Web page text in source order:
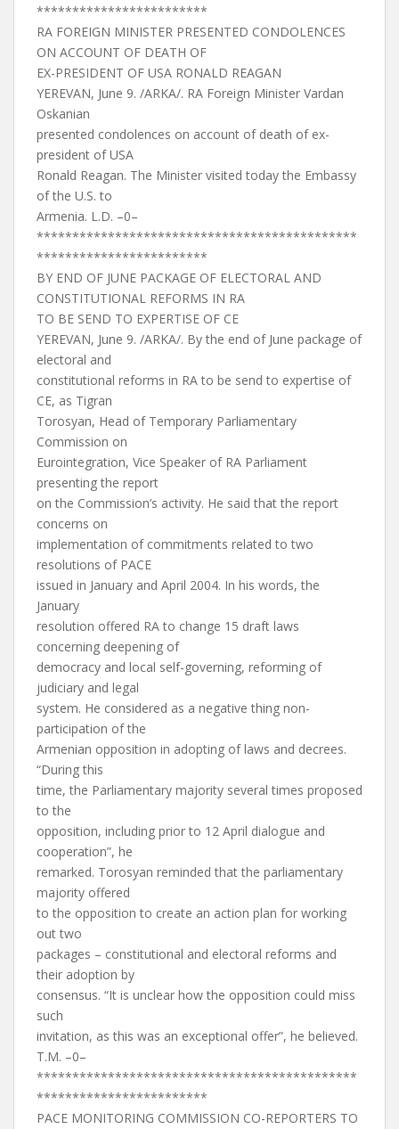
************************
RA FOREIGN MINISTER PRESENTED CONDOLENCES
ON ACCOUNT OF DEATH OF
EX-PRESIDENT OF USA RONALD REAGAN
YEREVAN, June 9. /ARKA/. RA Foreign Minister Vardan
Oskanian
presented condolences on account of death of ex-
president of USA
Ronald Reagan. The Minister visited today the Embassy
of the U.S. to
Armenia. L.D. –0–
*********************************************
************************
BY END OF JUNE PACKAGE OF ELECTORAL AND
CONSTITUTIONAL REFORMS IN RA
TO BE SEND TO EXPERTISE OF CE
YEREVAN, June 9. /ARKA/. By the end of June package of
electoral and
constitutional reforms in RA to be send to expertise of
CE, as Tigran
Torosyan, Head of Temporary Parliamentary
Commission on
Eurointegration, Vice Speaker of RA Parliament
presenting the report
on the Commission’s activity. He said that the report
concerns on
implementation of commitments related to two
resolutions of PACE
issued in January and April 2004. In his words, the
January
resolution offered RA to change 15 draft laws
concerning deepening of
democracy and local self-governing, reforming of
judiciary and legal
system. He considered as a negative thing non-
participation of the
Armenian opposition in adopting of laws and decrees.
“During this
time, the Parliamentary majority several times proposed
to the
opposition, including prior to 12 April dialogue and
cooperation”, he
remarked. Torosyan reminded that the parliamentary
majority offered
to the opposition to create an action plan for working
out two
packages – constitutional and electoral reforms and
their adoption by
consensus. “It is unclear how the opposition could miss
such
invitation, as this was an exceptional offer”, he believed.
T.M. –0–
*********************************************
************************
PACE MONITORING COMMISSION CO-REPORTERS TO